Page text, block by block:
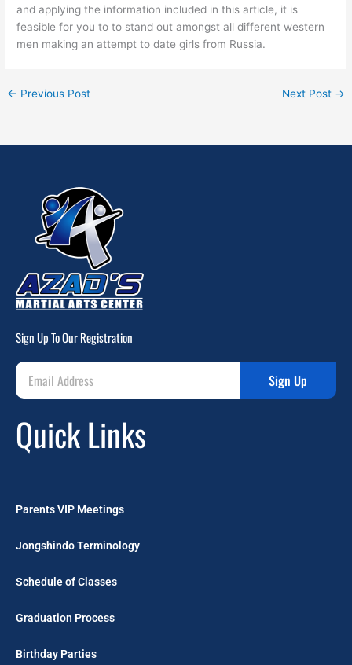
and applying the information included in this article, it is
feasible for you to to stand out amongst all different western
men making an attempt to date girls from Russia.
← Previous Post Next Post →
Sign Up To Our Registration
Sign Up
Quick Links
Parents VIP Meetings
Jongshindo Terminology
Schedule of Classes
Graduation Process
Birthday Parties